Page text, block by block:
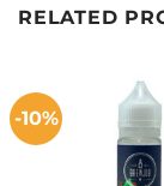
RELATED
-10%